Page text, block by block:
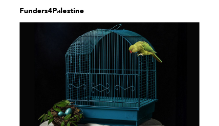
Funders4Palestine